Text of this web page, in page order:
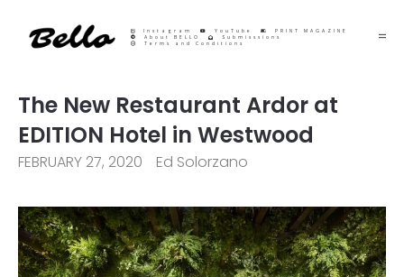
Instagram YouTube
PRINT MAGAZINE
About BELLO
Submisssions
Terms and Conditions
The New Restaurant Ardor at
EDITION Hotel in Westwood
FEBRUARY 27, 2020 Ed Solorzano